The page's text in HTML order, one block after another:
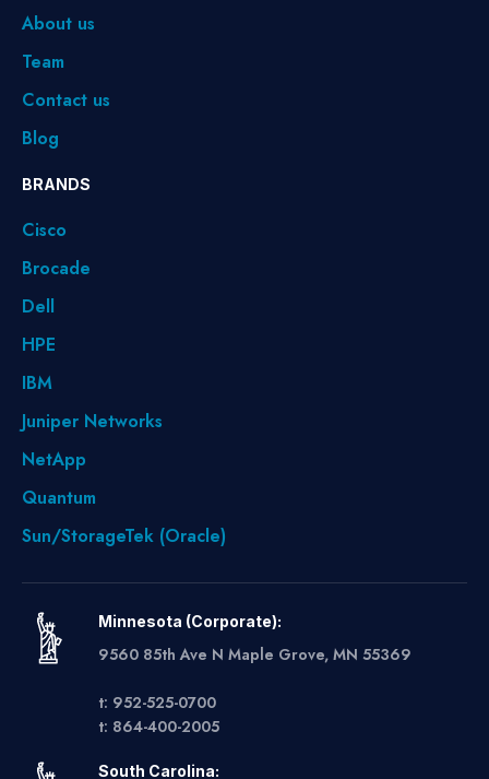
About us
Team
Contact us
Blog
BRANDS
Cisco
Brocade
Dell
HPE
IBM
Juniper Networks
NetApp
Quantum
Sun/StorageTek (Oracle)
Minnesota (Corporate):
9560 85th Ave N Maple Grove, MN 55369
t: 952-525-0700
t: 864-400-2005
South Carolina: